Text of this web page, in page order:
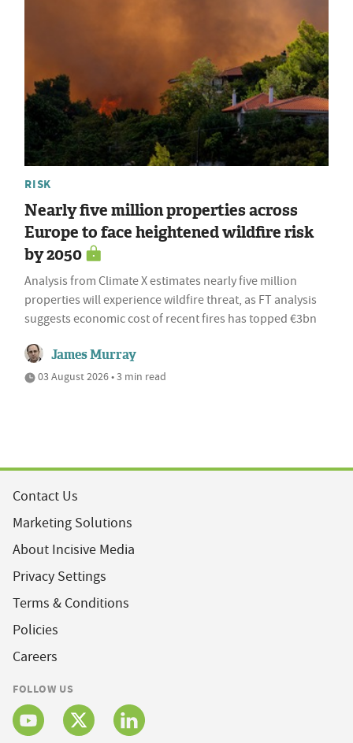
RISK
Nearly five million properties across
Europe to face heightened wildfire risk
by 2050
Analysis from Climate X estimates nearly five million
properties will experience wildfire threat, as FT analysis
suggests economic cost of recent fires has topped €3bn
James Murray
03 August 2026 • 3 min read
Contact Us
Marketing Solutions
About Incisive Media
Privacy Settings
Terms & Conditions
Policies
Careers
FOLLOW US